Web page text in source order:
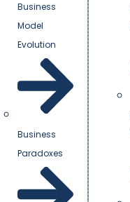
Business
Model
Evolution
Business
Paradoxes